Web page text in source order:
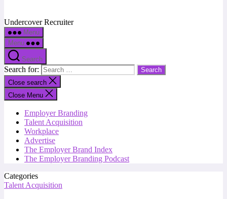
Undercover Recruiter
Menu
Menu
Search
Search for:
Close search
Close Menu
Employer Branding
Talent Acquisition
Workplace
Advertise
The Employer Brand Index
The Employer Branding Podcast
Categories
Talent Acquisition